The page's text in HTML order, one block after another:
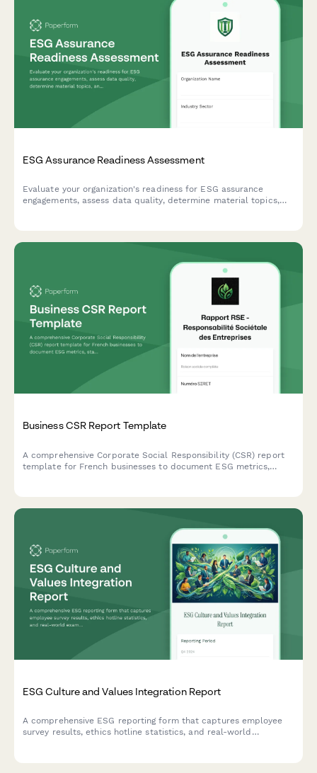
ESG Assurance Readiness Assessment
Evaluate your organization's readiness for ESG assurance
engagements, assess data quality, determine material topics,
Business CSR Report Template
A comprehensive Corporate Social Responsibility (CSR) report
template for French businesses to document ESG metrics,
ESG Culture and Values Integration Report
A comprehensive ESG reporting form that captures employee
survey results, ethics hotline statistics, and real-world